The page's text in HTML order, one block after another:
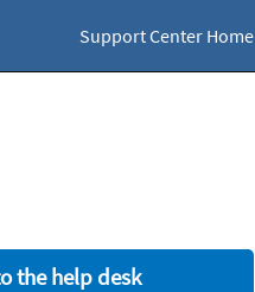
Support Center Home
the help desk